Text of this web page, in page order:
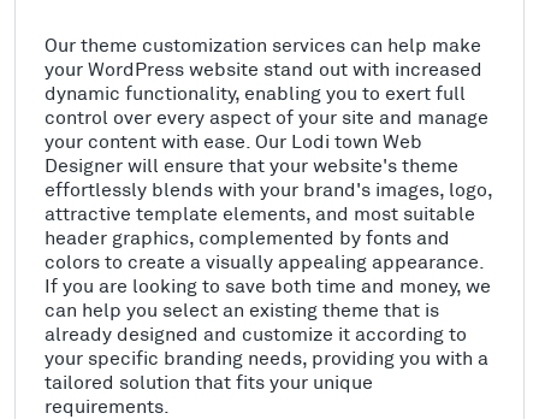
Our theme customization services can help make
your WordPress website stand out with increased
dynamic functionality, enabling you to exert full
control over every aspect of your site and manage
your content with ease. Our Lodi town Web
Designer will ensure that your website's theme
effortlessly blends with your brand's images, logo,
attractive template elements, and most suitable
header graphics, complemented by fonts and
colors to create a visually appealing appearance.
If you are looking to save both time and money, we
can help you select an existing theme that is
already designed and customize it according to
your specific branding needs, providing you with a
tailored solution that fits your unique
requirements.